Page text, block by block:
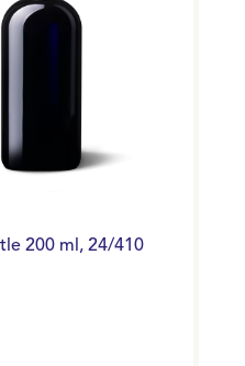
200 ml, 24/410